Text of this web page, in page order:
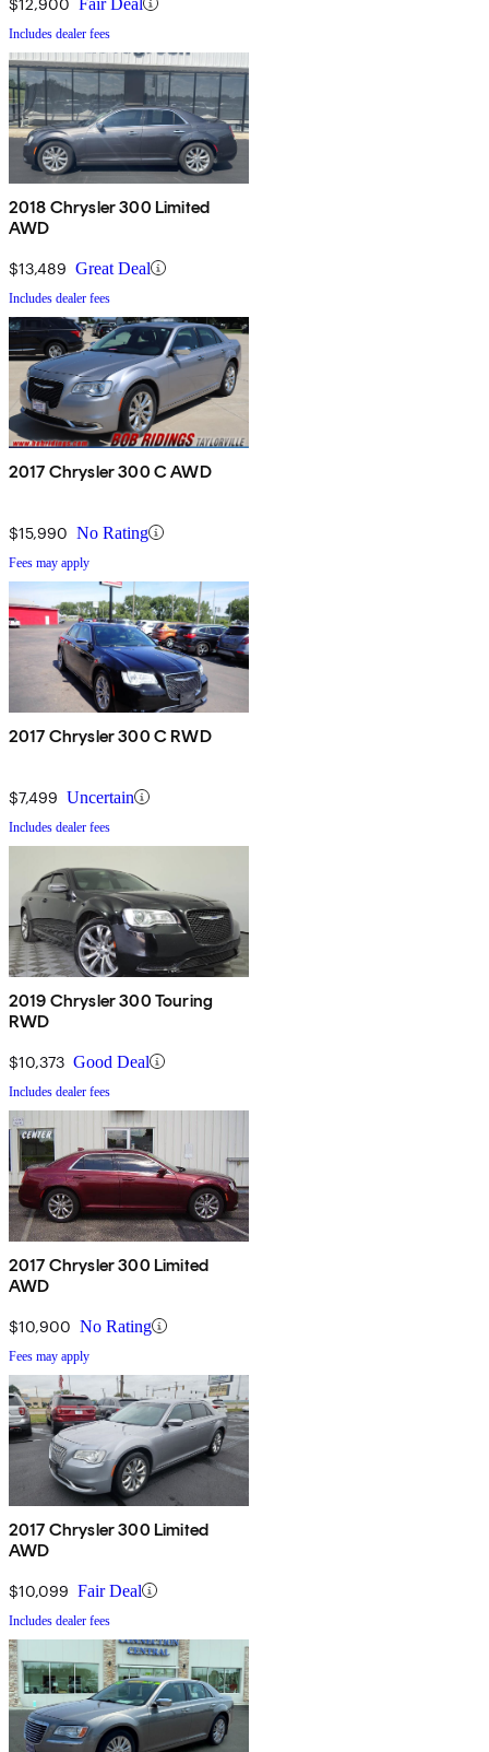
Includes dealer fees
2018 Chrysler 300 Limited
AWD
$13,489 Great Deal
Includes dealer fees
2017 Chrysler 300 C AWD
$15,990 No Rating
Fees may apply
2017 Chrysler 300 C RWD
$7,499 Uncertain
Includes dealer fees
2019 Chrysler 300 Touring
RWD
$10,373 Good Deal
Includes dealer fees
2017 Chrysler 300 Limited
AWD
$10,900 No Rating
Fees may apply
2017 Chrysler 300 Limited
AWD
$10,099 Fair Deal
Includes dealer fees